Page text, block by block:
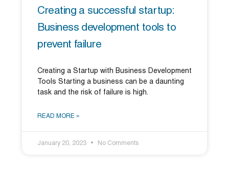
Creating a successful startup:
Business development tools to
prevent failure
Creating a Startup with Business Development
Tools Starting a business can be a daunting
task and the risk of failure is high.
READ MORE »
January 20, 2023 No Comments